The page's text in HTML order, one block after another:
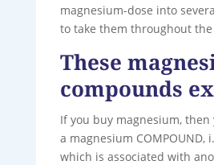
magnesium-dose into
to take them throughout the
These
compounds
If you buy magnesium, then
a magnesium COMPOUND,
which is associated with